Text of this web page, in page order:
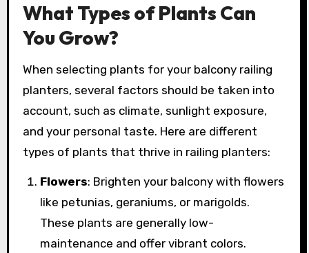
What Types of Plants Can
You Grow?
When selecting plants for your balcony railing
planters, several factors should be taken into
account, such as climate, sunlight exposure,
and your personal taste. Here are different
types of plants that thrive in railing planters:
Flowers: Brighten your balcony with flowers
like petunias, geraniums, or marigolds.
These plants are generally low-
maintenance and offer vibrant colors.